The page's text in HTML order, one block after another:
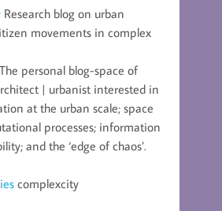
Research blog on urban
movements in complex
The personal blog-space of
| urbanist interested in
at the urban scale; space
processes; information
and the ‘edge of chaos’.
complexcity